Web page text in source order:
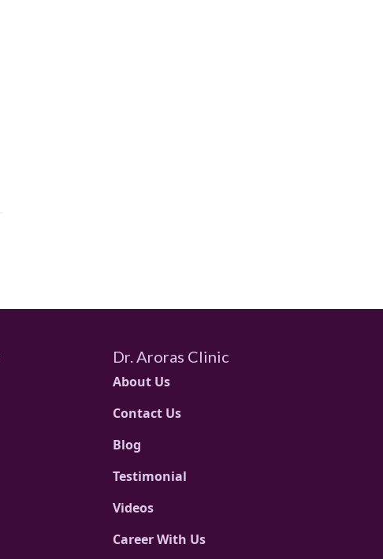
Dr. Aroras Clinic
About Us
Contact Us
Blog
Testimonial
Videos
Career With Us